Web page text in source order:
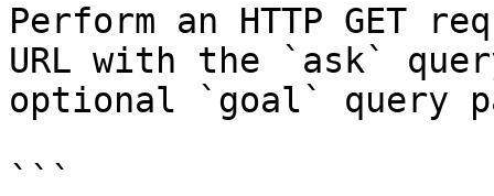
Perform an HTTP GET
URL with the `ask`
optional `goal` query
```